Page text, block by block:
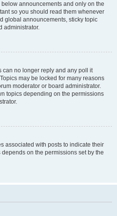
announcements and only on the
so you should read them whenever
global announcements, sticky topic
administrator.
can no longer reply and any poll it
may be locked for many reasons
moderator or board administrator.
topics depending on the permissions
associated with posts to indicate their
on the permissions set by the